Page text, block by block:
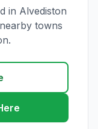
in Alvediston
towns